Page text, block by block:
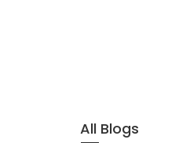
All Blogs